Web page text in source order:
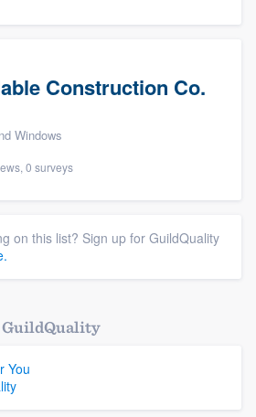
Construction Co.
Windows
0 surveys
on this list? Sign up for GuildQuality
GuildQuality
You